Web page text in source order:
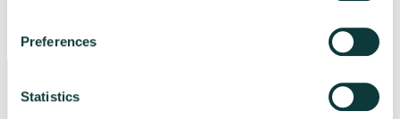
Preferences
Statistics